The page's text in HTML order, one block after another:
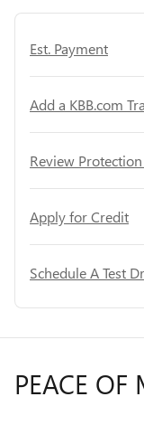
Est. Payment
Add a KBB.com
Review
Apply for Credit
Schedule A Test
PEACE OF